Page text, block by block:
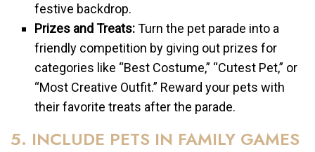
festive backdrop.
Prizes and Treats:Turn the pet parade into a
friendly competition by giving out prizes for
categories like “Best Costume,” “Cutest Pet,” or
“Most Creative Outfit.” Reward your pets with
their favorite treats after the parade.
5. INCLUDE PETS IN FAMILY GAMES